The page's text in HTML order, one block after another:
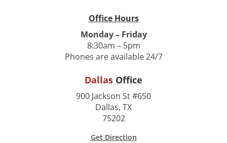
Office Hours
Monday – Friday
8:30am – 5pm
Phones are available 24/7
Dallas Office
900 Jackson St #650
Dallas, TX
75202
Get Direction